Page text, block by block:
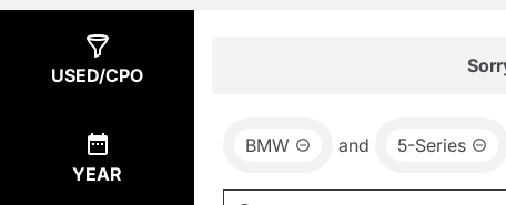
USED/CPO
YEAR
BMW and 5-Series